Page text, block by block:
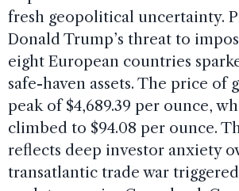
fresh geopolitical uncertainty.
Donald Trump’s threat to
eight European countries
safe-haven assets. The price of
peak of $4,689.39 per ounce,
climbed to $94.08 per ounce.
reflects deep investor anxiety
transatlantic trade war